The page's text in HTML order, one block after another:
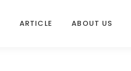
ARTICLE ABOUT US